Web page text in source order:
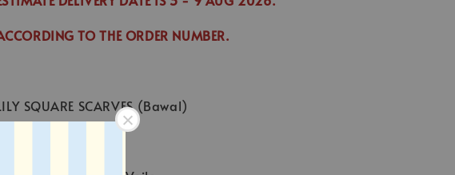
TO THE ORDER NUMBER.
SQUARE SCARVES (Bawal)